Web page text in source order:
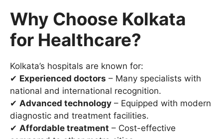
Why Choose Kolkata
for Healthcare?
Kolkata’s hospitals are known for:
✔ Experienced doctors – Many specialists with
national and international recognition.
✔ Advanced technology – Equipped with modern
diagnostic and treatment facilities.
✔ Affordable treatment – Cost-effective